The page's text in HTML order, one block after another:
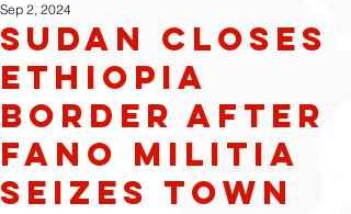
Sudan Closes
Ethiopia
Border After
Fano Militia
Seizes Town
Sep 2, 2024